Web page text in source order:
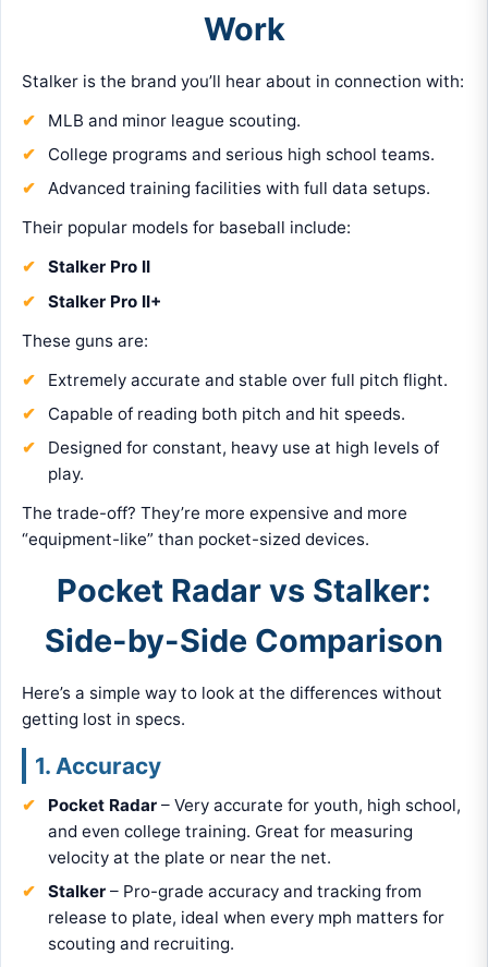
Work
Stalker is the brand you’ll hear about in connection with:
MLB and minor league scouting.
College programs and serious high school teams.
Advanced training facilities with full data setups.
Their popular models for baseball include:
Stalker Pro II
Stalker Pro II+
These guns are:
Extremely accurate and stable over full pitch flight.
Capable of reading both pitch and hit speeds.
Designed for constant, heavy use at high levels of
play.
The trade-off? They’re more expensive and more
“equipment-like” than pocket-sized devices.
Pocket Radar vs Stalker:
Side-by-Side Comparison
Here’s a simple way to look at the differences without
getting lost in specs.
1. Accuracy
Pocket Radar – Very accurate for youth, high school,
and even college training. Great for measuring
velocity at the plate or near the net.
Stalker – Pro-grade accuracy and tracking from
release to plate, ideal when every mph matters for
scouting and recruiting.